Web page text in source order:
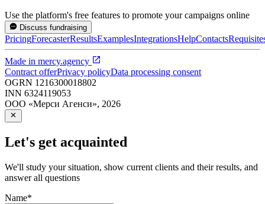
Use the platform's free features to promote your campaigns online
Discuss fundraising
PricingForecasterResultsExamplesIntegrationsHelpContacts
Made in mercy.agency
Contract offerPrivacy policyData processing consent
OGRN 1216300018802
INN 6324119053
ООО «Мерси Агенси», 2026
Let's get acquainted
We'll study your situation, show current clients and their results, and
answer all questions
Name*